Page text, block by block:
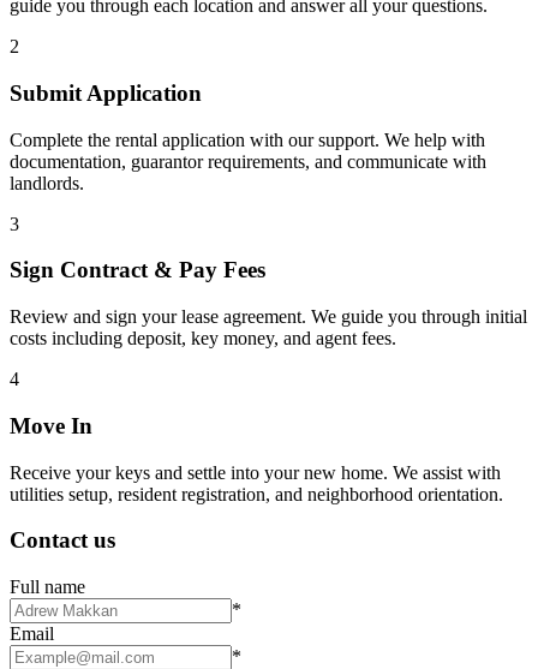
guide you through each location and answer all your questions.
2
Submit Application
Complete the rental application with our support. We help with
documentation, guarantor requirements, and communicate with
landlords.
3
Sign Contract & Pay Fees
Review and sign your lease agreement. We guide you through initial
costs including deposit, key money, and agent fees.
4
Move In
Receive your keys and settle into your new home. We assist with
utilities setup, resident registration, and neighborhood orientation.
Contact us
Full name
*
Email
*